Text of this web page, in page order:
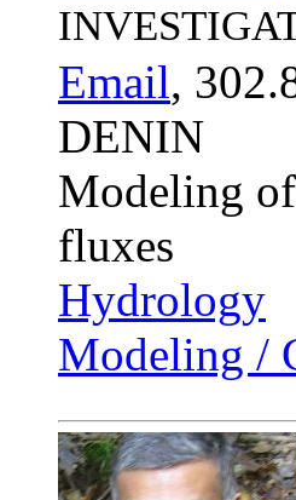
Email,
DENIN
Modeling of
fluxes
Hydrology
Modeling /